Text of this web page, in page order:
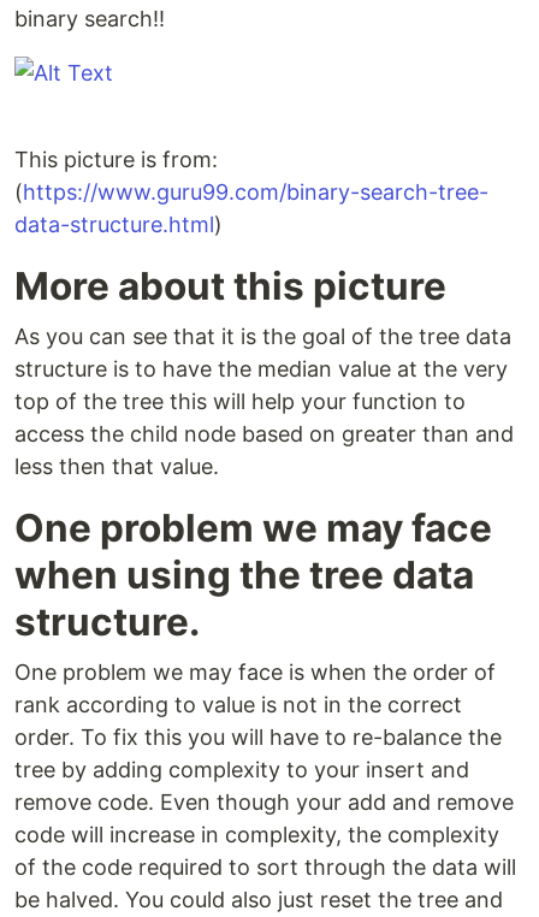
binary search!!
This picture is from:
(https://www.guru99.com/binary-search-tree-
data-structure.html)
More about this picture
As you can see that it is the goal of the tree data
structure is to have the median value at the very
top of the tree this will help your function to
access the child node based on greater than and
less then that value.
One problem we may face
when using the tree data
structure.
One problem we may face is when the order of
rank according to value is not in the correct
order. To fix this you will have to re-balance the
tree by adding complexity to your insert and
remove code. Even though your add and remove
code will increase in complexity, the complexity
of the code required to sort through the data will
be halved. You could also just reset the tree and